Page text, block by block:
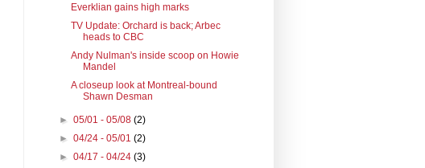
Everklian gains high marks
TV Update: Orchard is back; Arbec
heads to CBC
Andy Nulman's inside scoop on Howie
Mandel
A closeup look at Montreal-bound
Shawn Desman
► 05/01 - 05/08 (2)
► 04/24 - 05/01 (2)
► 04/17 - 04/24 (3)